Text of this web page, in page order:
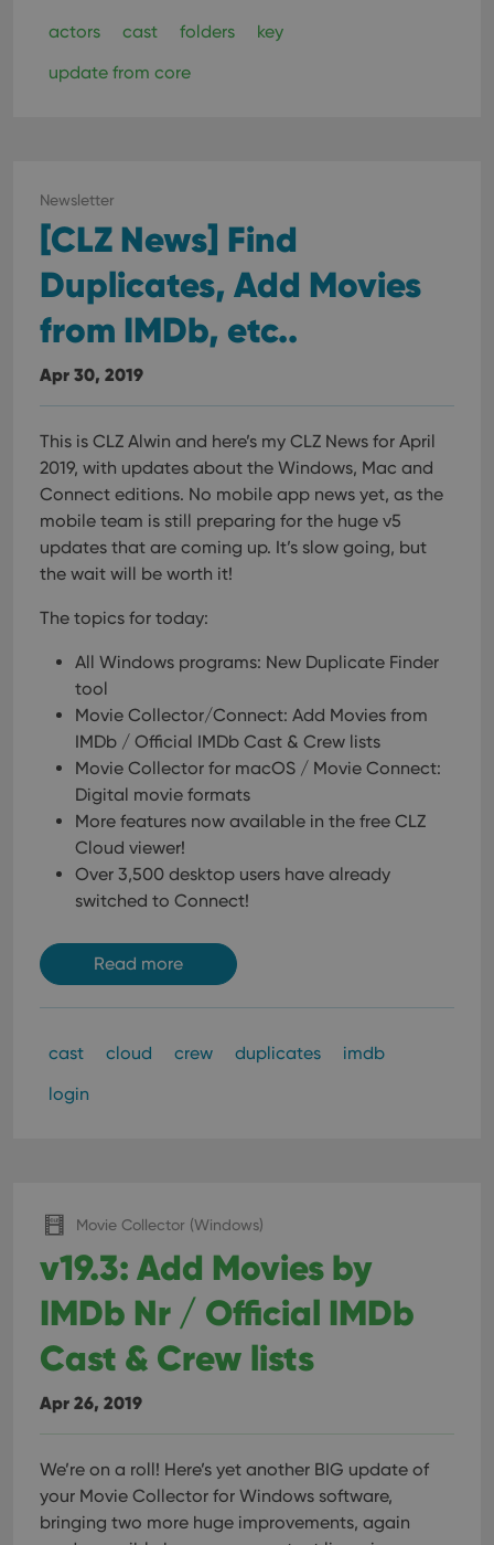
actors cast folders
key
update from core
Newsletter
[CLZ News] Find
Duplicates, Add Movies
from IMDb, etc..
Apr 30, 2019
This is CLZ Alwin and here’s my CLZ News for April
2019, with updates about the Windows, Mac and
Connect editions. No mobile app news yet, as the
mobile team is still preparing for the huge v5
updates that are coming up. It’s slow going, but
the wait will be worth it!
The topics for today:
All Windows programs: New Duplicate Finder
tool
Movie Collector/Connect: Add Movies from
IMDb / Official IMDb Cast & Crew lists
Movie Collector for macOS / Movie Connect:
Digital movie formats
More features now available in the free CLZ
Cloud viewer!
Over 3,500 desktop users have already
switched to Connect!
Read more
cast cloud crew duplicates
imdb
login
Movie Collector (Windows)
v19.3: Add Movies by
IMDb Nr / Official IMDb
Cast & Crew lists
Apr 26, 2019
We’re on a roll! Here’s yet another BIG update of
your Movie Collector for Windows software,
bringing two more huge improvements, again